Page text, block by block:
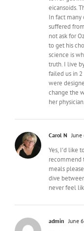
eicansoids.
In fact
suffered
not ask for
to get his
science is
truth. I live
failed us in
were
change the
her physician.
Carol N
Yes, I'd like
recommend
meals
dive
never feel
admin June